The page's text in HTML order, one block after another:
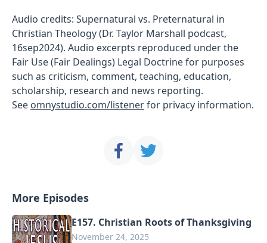
Audio credits: Supernatural vs. Preternatural in
Christian Theology (Dr. Taylor Marshall podcast,
16sep2024). Audio excerpts reproduced under the
Fair Use (Fair Dealings) Legal Doctrine for purposes
such as criticism, comment, teaching, education,
scholarship, research and news reporting.
See omnystudio.com/listenerfor privacy information.
More Episodes
E157. Christian Roots of Thanksgiving
November 24, 2025